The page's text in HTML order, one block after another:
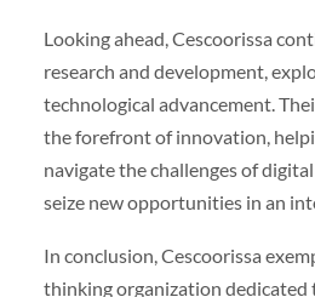
Looking ahead, Cescoorissa
research and development,
technological advancement.
the forefront of innovation,
navigate the challenges of
seize new opportunities in an
In conclusion, Cescoorissa
thinking organization dedicated